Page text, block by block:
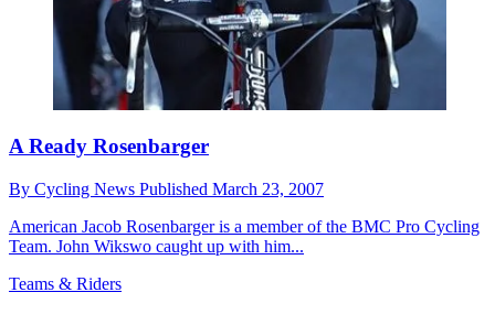
A Ready Rosenbarger
By Cycling News Published March 23, 2007
American Jacob Rosenbarger is a member of the BMC Pro Cycling
Team. John Wikswo caught up with him...
Teams & Riders